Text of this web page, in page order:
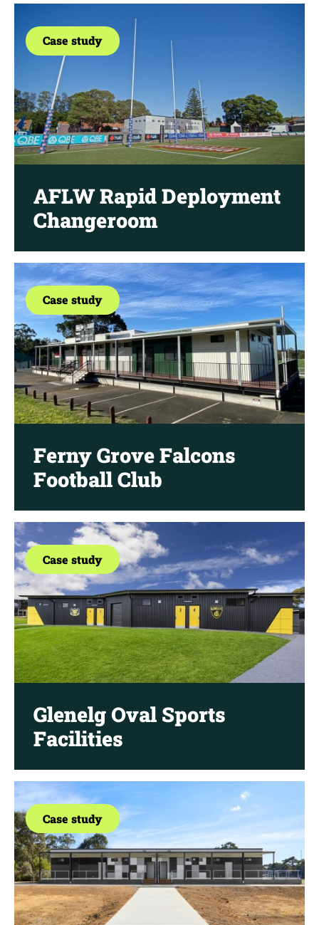
AFLW Rapid Deployment
Changeroom
Case study
Ferny Grove Falcons
Football Club
Case study
Glenelg Oval Sports
Facilities
Case study
Case study